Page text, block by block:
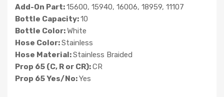
Add-On Part:15600, 15940, 16006, 18959, 11107
Bottle Capacity:10
Bottle Color:White
Hose Color:Stainless
Hose Material:Stainless Braided
Prop 65 (C, R or CR):CR
Prop 65 Yes/No:Yes